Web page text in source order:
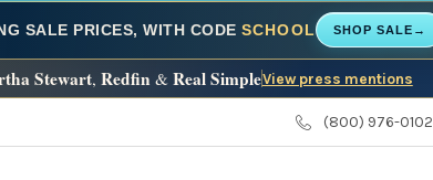
SALE PRICES, WITH CODESCHOOL SHOP SALE →
Stewart, Redfin & Real SimpleView press mentions
(800) 976-0102